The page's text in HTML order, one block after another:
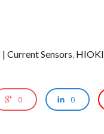
Current Sensors, HIOKI
0 0